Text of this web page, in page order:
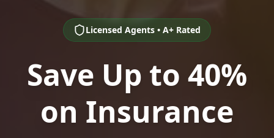
Licensed Agents • A+ Rated
Save Up to 40%
on Insurance